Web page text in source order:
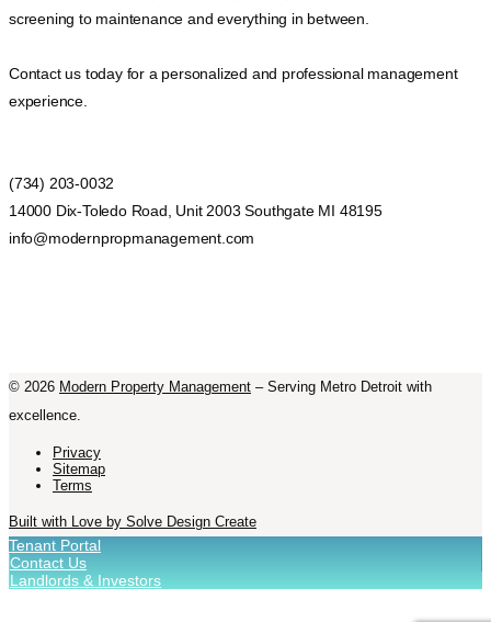
screening to maintenance and everything in between.
Contact us today for a personalized and professional management
experience.
(734) 203-0032
14000 Dix-Toledo Road, Unit 2003 Southgate MI 48195
info@modernpropmanagement.com
© 2026 Modern Property Management – Serving Metro Detroit with
excellence.
Privacy
Sitemap
Terms
Built with Love by Solve Design Create
Tenant Portal
Contact Us
Landlords & Investors